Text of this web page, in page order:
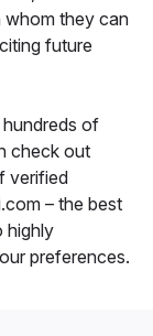
whom they can
future
of
check out
verified
– the best
highly
preferences.